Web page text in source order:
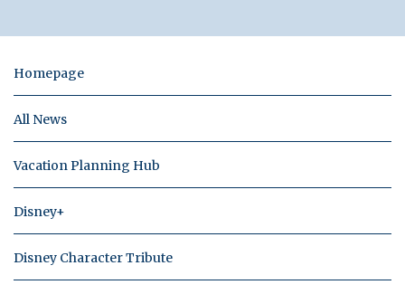
Homepage
All News
Vacation Planning Hub
Disney+
Disney Character Tribute